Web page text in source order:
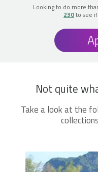
Looking to do more
230to see
Not quite
Take a look at the